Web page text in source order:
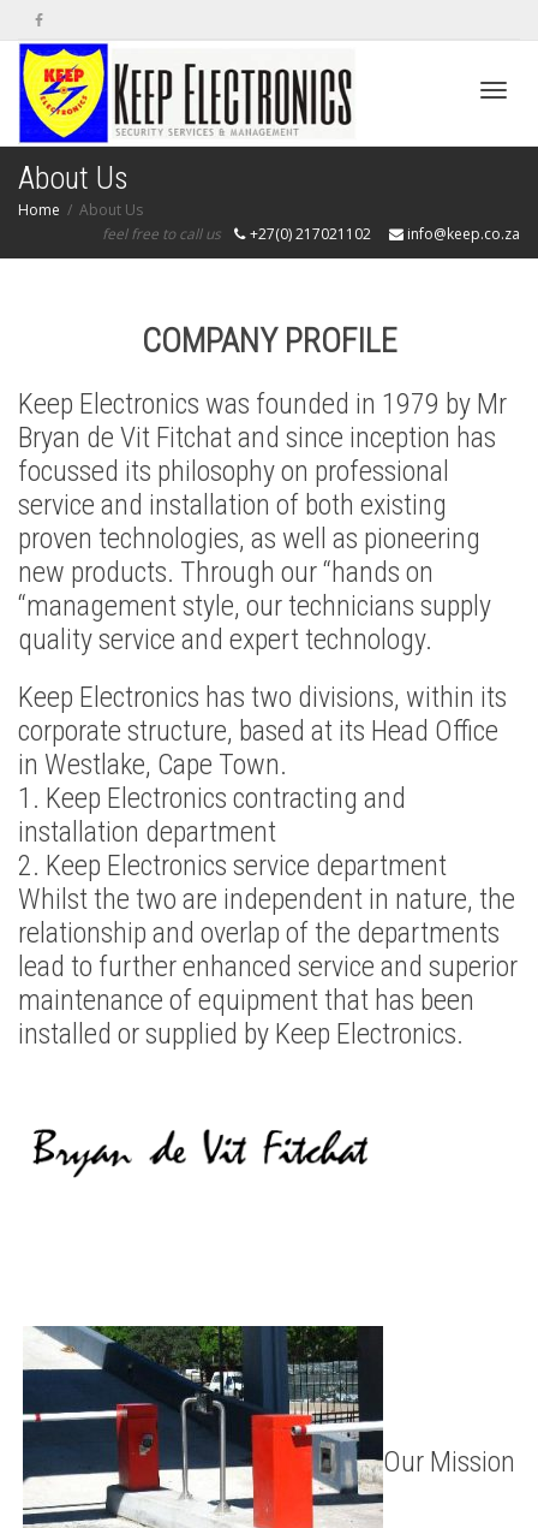
About Us
Home
About Us
feel free to call us
+27(0) 217021102 info@keep.co.za
COMPANY PROFILE
Keep Electronics was founded in 1979 by Mr
Bryan de Vit Fitchat and since inception has
focussed its philosophy on professional
service and installation of both existing
proven technologies, as well as pioneering
new products. Through our “hands on
“management style, our technicians supply
quality service and expert technology.
Keep Electronics has two divisions, within its
corporate structure, based at its Head Office
in Westlake, Cape Town.
1. Keep Electronics contracting and
installation department
2. Keep Electronics service department
Whilst the two are independent in nature, the
relationship and overlap of the departments
lead to further enhanced service and superior
maintenance of equipment that has been
installed or supplied by Keep Electronics.
Our Mission